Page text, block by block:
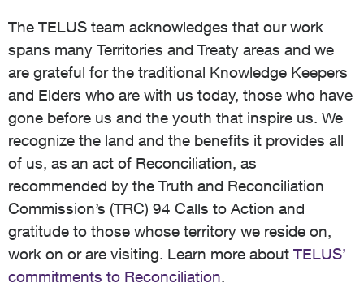
The TELUS team acknowledges that our work
spans many Territories and Treaty areas and we
are grateful for the traditional Knowledge Keepers
and Elders who are with us today, those who have
gone before us and the youth that inspire us. We
recognize the land and the benefits it provides all
of us, as an act of Reconciliation, as
recommended by the Truth and Reconciliation
Commission’s (TRC) 94 Calls to Action and
gratitude to those whose territory we reside on,
work on or are visiting. Learn more about TELUS’
commitments to Reconciliation.